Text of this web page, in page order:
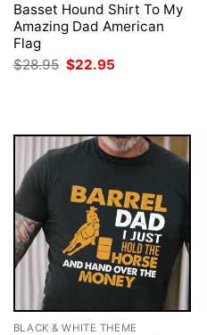
Basset Hound Shirt To My
Amazing Dad American
Flag
$28.95 Original
price
$22.95
BLACK & WHITE THEME